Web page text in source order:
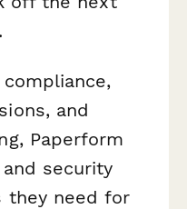
and
Paperform
security
they need for